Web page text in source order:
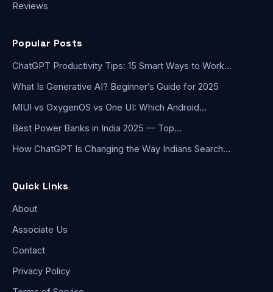
Reviews
Popular Posts
ChatGPT Productivity Tips: 15 Smart Ways to Work…
What Is Generative AI? Beginner’s Guide for 2025
MIUI vs OxygenOS vs One UI: Which Android…
Best Power Banks in India 2025 — Top…
How ChatGPT Is Changing the Way Indians Search…
Quick Links
About
Associate Us
Contact
Privacy Policy